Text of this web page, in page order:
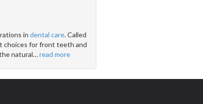
in dental care. Called
choices for front teeth and
natural…read more